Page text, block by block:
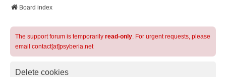
Board index
The support forum is temporarily read-only. For urgent requests, please
email contact[at]psyberia.net
Delete cookies